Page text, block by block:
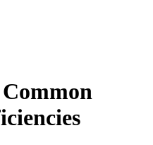
Common